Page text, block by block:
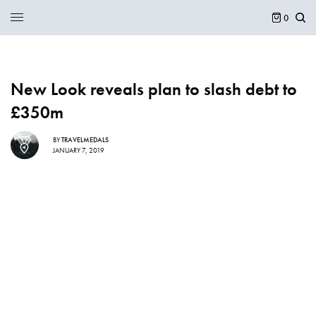
0
New Look reveals plan to slash debt to
£350m
BYTRAVELMEDALS
JANUARY 7, 2019